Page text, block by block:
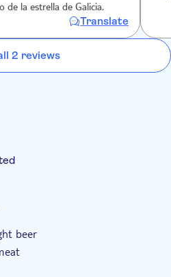
de la estrella de Galicia.
Translate
2 reviews
beer